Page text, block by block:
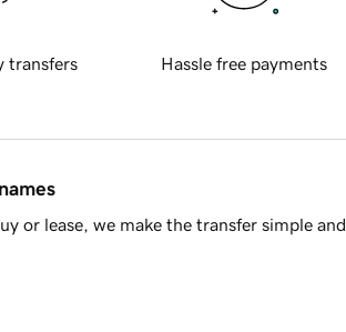
transfers Hassle free payments
or lease, we make the transfer simple and